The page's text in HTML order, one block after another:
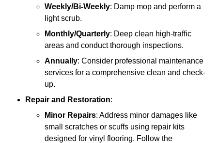
Weekly/Bi-Weekly: Damp mop and perform a
light scrub.
Monthly/Quarterly: Deep clean high-traffic
areas and conduct thorough inspections.
Annually: Consider professional maintenance
services for a comprehensive clean and check-
up.
Repair and Restoration:
Minor Repairs: Address minor damages like
small scratches or scuffs using repair kits
designed for vinyl flooring. Follow the